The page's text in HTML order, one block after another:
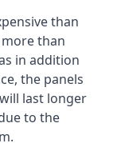
than
than
in addition
the panels
last longer
to the